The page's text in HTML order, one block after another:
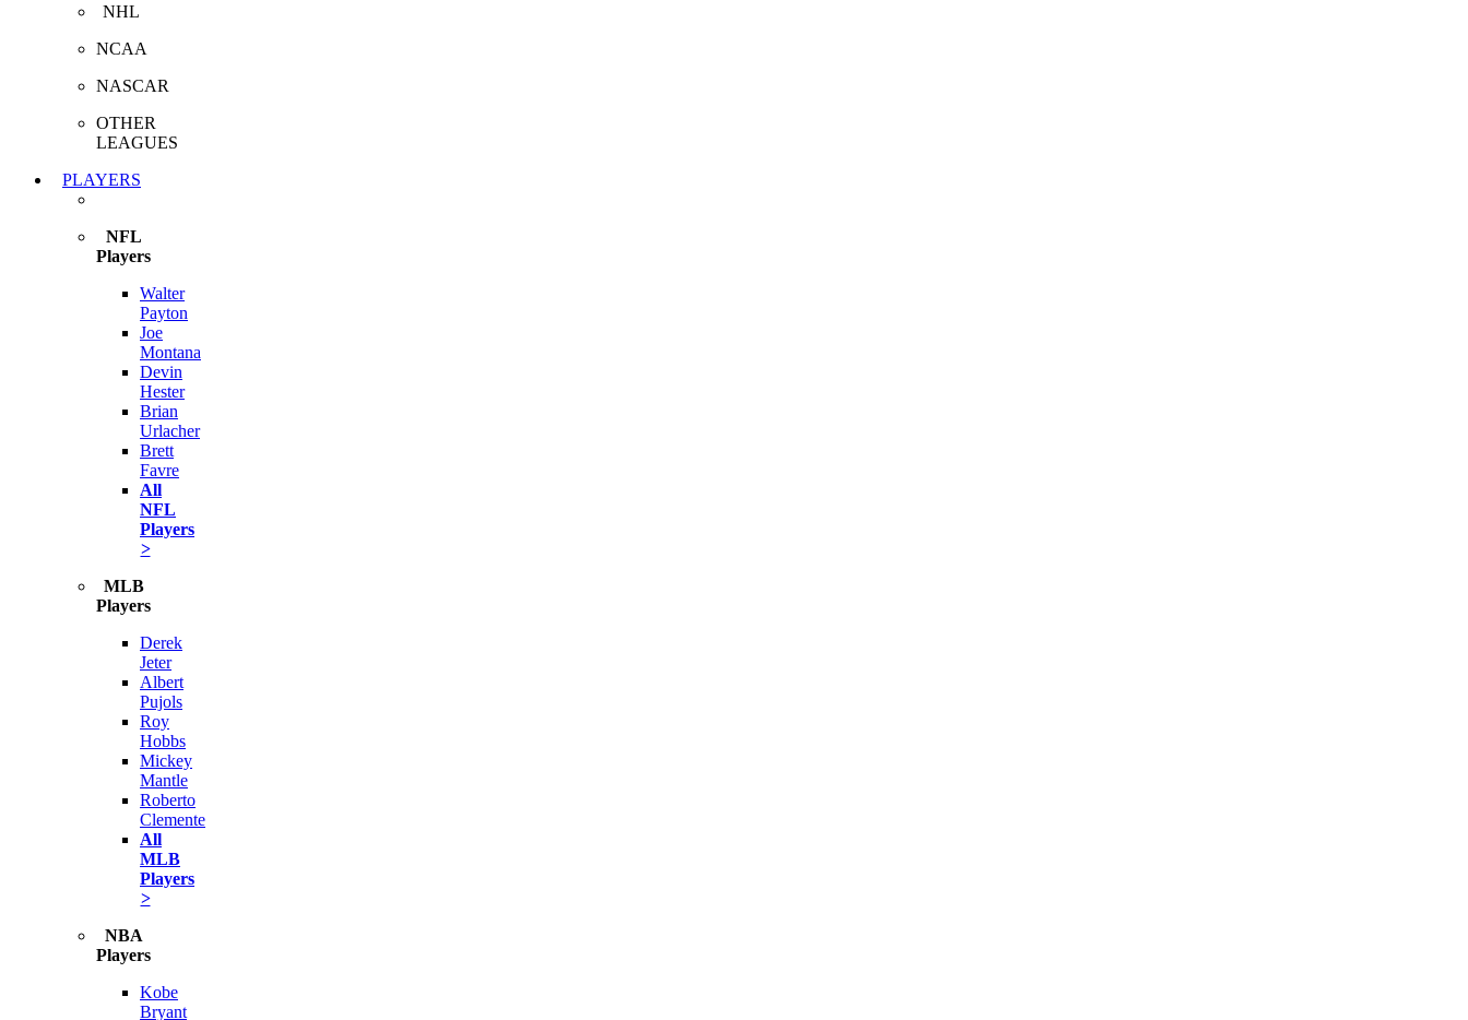
NHL
NCAA
NASCAR
OTHER
LEAGUES
PLAYERS
NFL
Players
Walter
Payton
Joe
Montana
Devin
Hester
Brian
Urlacher
Brett
Favre
All
NFL
Players
>
MLB
Players
Derek
Jeter
Albert
Pujols
Roy
Hobbs
Mickey
Mantle
Roberto
Clemente
All
MLB
Players
>
NBA
Players
Kobe
Bryant